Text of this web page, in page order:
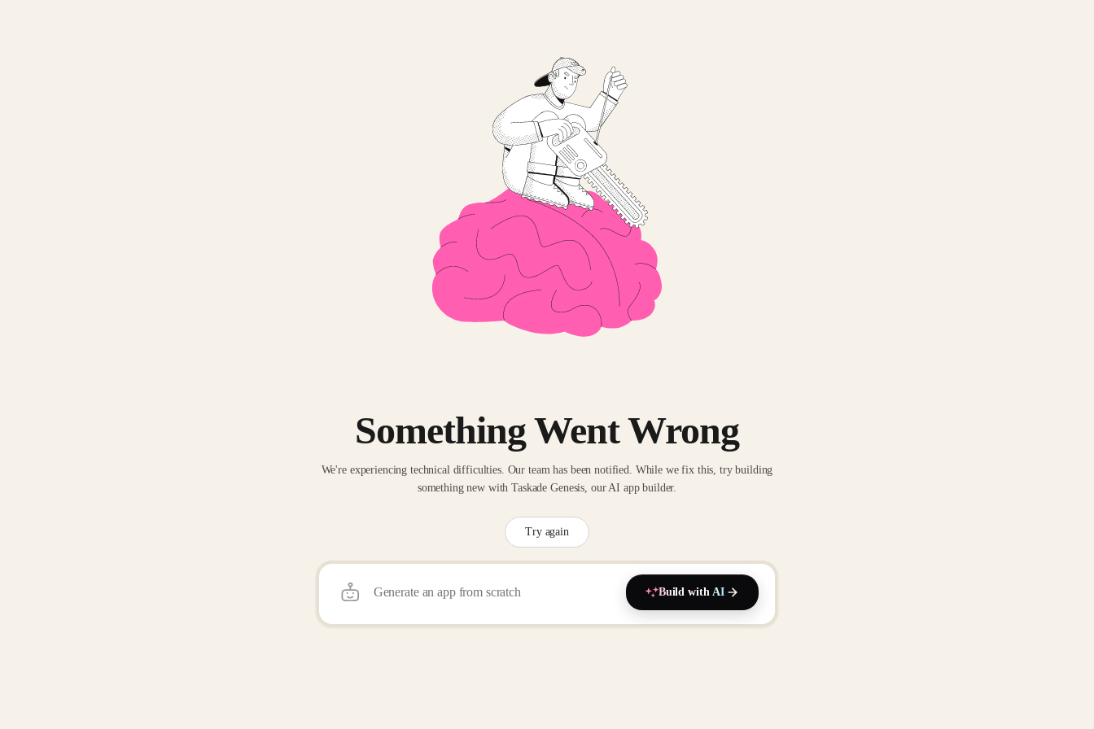
Something Went Wrong
We're experiencing technical difficulties. Our team has been notified. While we fix this, try building
something new with Taskade Genesis, our AI app builder.
Try again
Build with AI